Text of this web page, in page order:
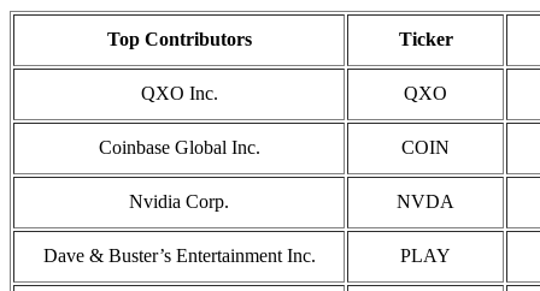
Top Contributors Ticker
QXO Inc. QXO
Coinbase Global Inc. COIN
Nvidia Corp. NVDA
Dave & Buster’s Entertainment Inc. PLAY